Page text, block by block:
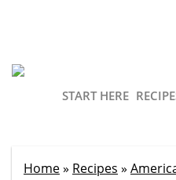
START HERE
Home» Recipes »